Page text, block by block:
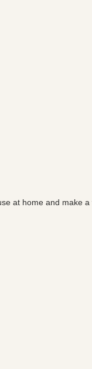
at home and make